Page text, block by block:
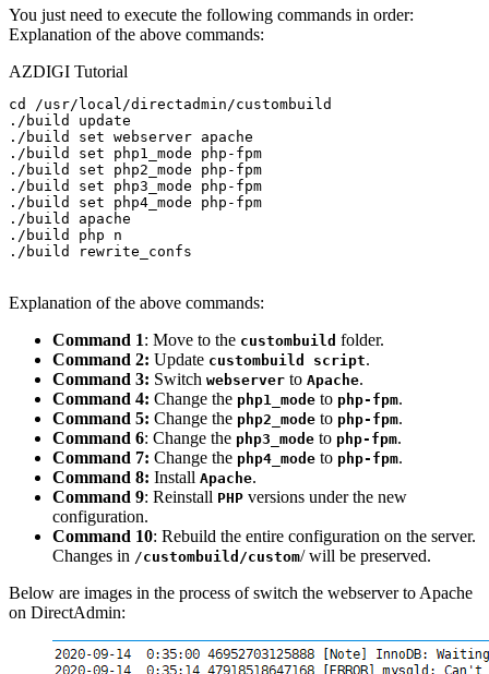
You just need to execute the following commands in order:
Explanation of the above commands:
AZDIGI Tutorial
cd /usr/local/directadmin/custombuild
./build update
./build set webserver apache
./build set php1_mode php-fpm
./build set php2_mode php-fpm
./build set php3_mode php-fpm
./build set php4_mode php-fpm
./build apache
./build php n
./build rewrite_confs
Explanation of the above commands:
Command 1: Move to the custombuild folder.
Command 2: Update custombuild script.
Command 3: Switch webserver to Apache.
Command 4: Change the php1_mode to php-fpm.
Command 5: Change the php2_mode to php-fpm.
Command 6: Change the php3_mode to php-fpm.
Command 7: Change the php4_mode to php-fpm.
Command 8: Install Apache.
Command 9: Reinstall PHP versions under the new
configuration.
Command 10: Rebuild the entire configuration on the server.
Changes in /custombuild/custom/ will be preserved.
Below are images in the process of switch the webserver to Apache
on DirectAdmin: